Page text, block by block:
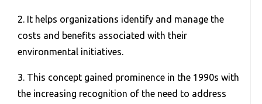
2. It helps organizations identify and manage the
costs and benefits associated with their
environmental initiatives.
3. This concept gained prominence in the 1990s with
the increasing recognition of the need to address